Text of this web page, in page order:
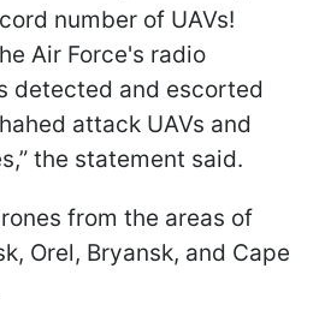
number of UAVs!
Air Force's radio
detected and escorted
attack UAVs and
the statement said.
from the areas of
Orel, Bryansk, and Cape